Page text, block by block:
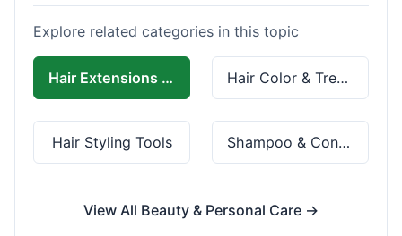
Explore related categories in this topic
Hair Extensions & Wigs Hair Color & Treatment
Hair Styling Tools Shampoo & Conditioner
View All Beauty & Personal Care →